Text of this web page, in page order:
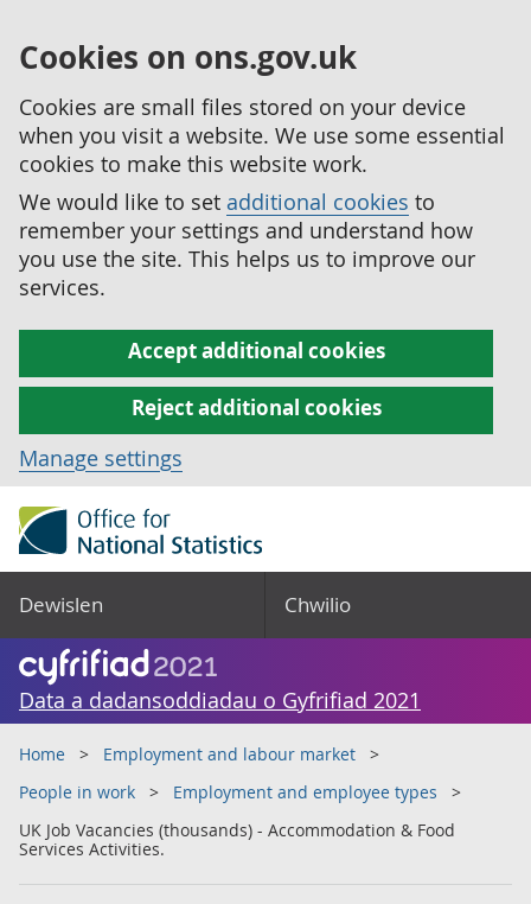
Cookies on ons.gov.uk
Cookies are small files stored on your device
when you visit a website. We use some essential
cookies to make this website work.
We would like to set additional cookies to
remember your settings and understand how
you use the site. This helps us to improve our
services.
Accept additional cookies
Reject additional cookies
Manage settings
Dewislen Chwilio
Data a dadansoddiadau o Gyfrifiad 2021
Home
Employment and labour market
People in work
Employment and employee types
UK Job Vacancies (thousands) - Accommodation & Food
Services Activities.